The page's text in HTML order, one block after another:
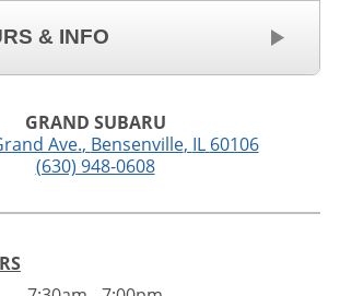
& INFO
GRAND SUBARU
Ave., Bensenville, IL 60106
(630) 948-0608